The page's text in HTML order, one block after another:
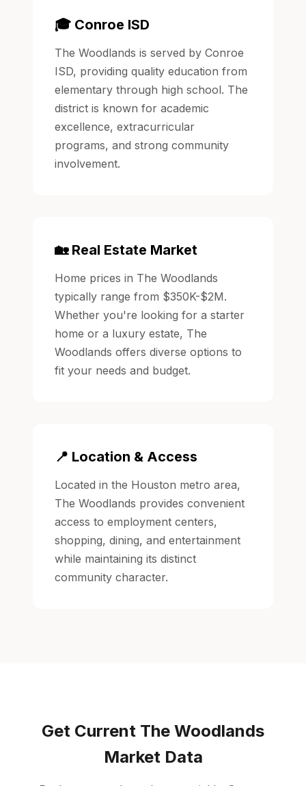
🎓 Conroe ISD
The Woodlands is served by Conroe
ISD, providing quality education from
elementary through high school. The
district is known for academic
excellence, extracurricular
programs, and strong community
involvement.
🏡 Real Estate Market
Home prices in The Woodlands
typically range from $350K-$2M.
Whether you're looking for a starter
home or a luxury estate, The
Woodlands offers diverse options to
fit your needs and budget.
📍 Location & Access
Located in the Houston metro area,
The Woodlands provides convenient
access to employment centers,
shopping, dining, and entertainment
while maintaining its distinct
community character.
Get Current The Woodlands
Market Data